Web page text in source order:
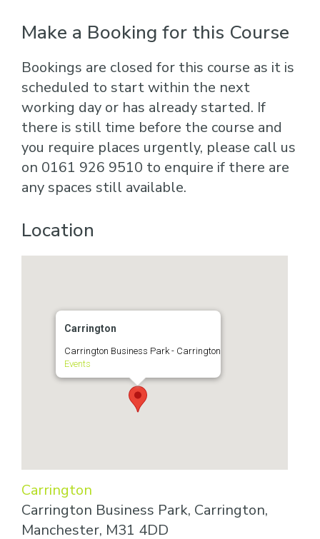
Make a Booking for this Course
Bookings are closed for this course as it is
scheduled to start within the next
working day or has already started. If
there is still time before the course and
you require places urgently, please call us
on 0161 926 9510 to enquire if there are
any spaces still available.
Location
Carrington
Carrington Business Park - Carrington
Events
Carrington
Carrington Business Park, Carrington,
Manchester, M31 4DD